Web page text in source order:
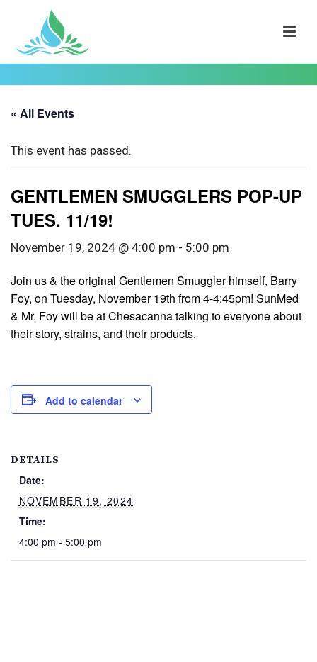
« All Events
This event has passed.
GENTLEMEN SMUGGLERS POP-UP
TUES. 11/19!
November 19, 2024 @ 4:00 pm - 5:00 pm
Join us & the original Gentlemen Smuggler himself, Barry
Foy, on Tuesday, November 19th from 4-4:45pm! SunMed
& Mr. Foy will be at Chesacanna talking to everyone about
their story, strains, and their products.
Add to calendar
DETAILS
Date:
NOVEMBER 19, 2024
Time:
4:00 pm - 5:00 pm